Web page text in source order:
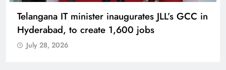
PM Modi inaugurates Rs 5,000 cr
Bhogapuram Airport in Andhra Pradesh
July 28, 2026